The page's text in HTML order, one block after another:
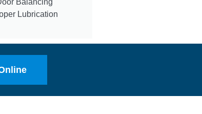
Balancing
Lubrication